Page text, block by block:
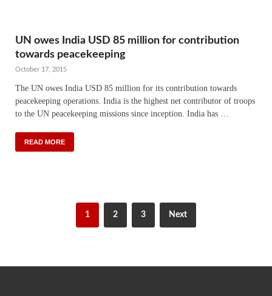
UN owes India USD 85 million for contribution
towards peacekeeping
October 17, 2015
The UN owes India USD 85 million for its contribution towards
peacekeeping operations. India is the highest net contributor of troops
to the UN peacekeeping missions since inception. India has …
READ MORE
1 2 3 Next